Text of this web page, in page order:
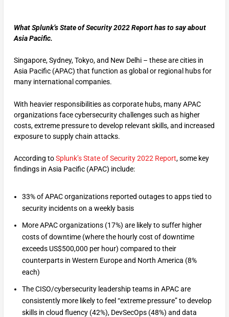
What Splunk’s State of Security 2022 Report has to say about
Asia Pacific.
Singapore, Sydney, Tokyo, and New Delhi – these are cities in
Asia Pacific (APAC) that function as global or regional hubs for
many international companies.
With heavier responsibilities as corporate hubs, many APAC
organizations face cybersecurity challenges such as higher
costs, extreme pressure to develop relevant skills, and increased
exposure to supply chain attacks.
According toSplunk’s State of Security 2022 Report, some key
findings in Asia Pacific (APAC) include:
33% of APAC organizations reported outages to apps tied to
security incidents on a weekly basis
More APAC organizations (17%) are likely to suffer higher
costs of downtime (where the hourly cost of downtime
exceeds US$500,000 per hour) compared to their
counterparts in Western Europe and North America (8%
each)
The CISO/cybersecurity leadership teams in APAC are
consistently more likely to feel “extreme pressure” to develop
skills in cloud fluency (42%), DevSecOps (48%) and data